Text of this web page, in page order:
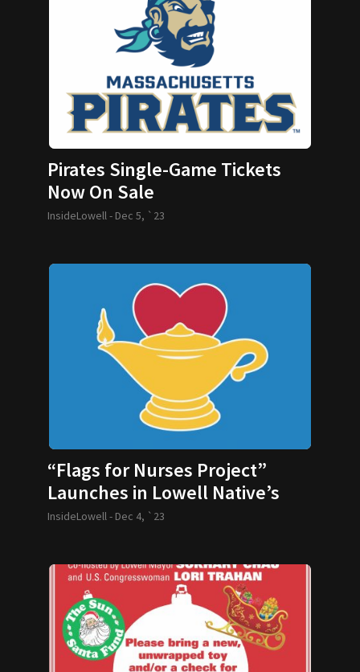
Pirates Single-Game Tickets
Now On Sale
InsideLowell - Dec 5, `23
“Flags for Nurses Project”
Launches in Lowell Native’s
Honor
InsideLowell - Dec 4, `23